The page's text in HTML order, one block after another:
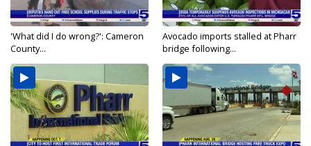
'What did I do wrong?': Cameron
County...
Avocado imports stalled at Pharr
bridge following...